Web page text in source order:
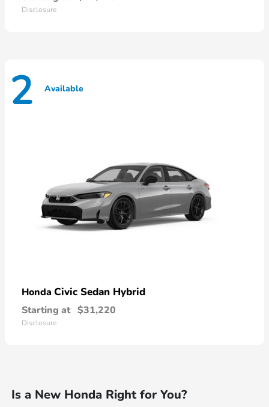
Disclosure
2 Available
Honda Civic Sedan Hybrid
Starting at $31,220
Disclosure
Is a New Honda Right for You?